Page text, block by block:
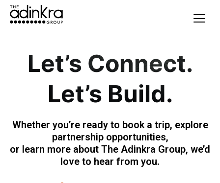
content
Let’s Connect.
Let’s Build.
Whether you’re ready to book a trip, explore
partnership opportunities,
or learn more about The Adinkra Group, we’d
love to hear from you.